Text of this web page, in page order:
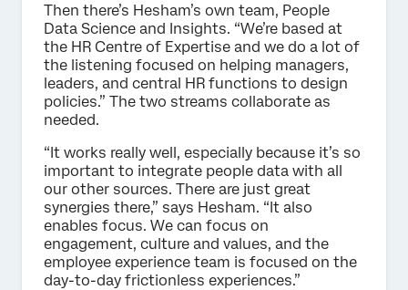
Then there’s Hesham’s own team, People
Data Science and Insights. “We’re based at
the HR Centre of Expertise and we do a lot of
the listening focused on helping managers,
leaders, and central HR functions to design
policies.” The two streams collaborate as
needed.
“It works really well, especially because it’s so
important to integrate people data with all
our other sources. There are just great
synergies there,” says Hesham. “It also
enables focus. We can focus on
engagement, culture and values, and the
employee experience team is focused on the
day-to-day frictionless experiences.”